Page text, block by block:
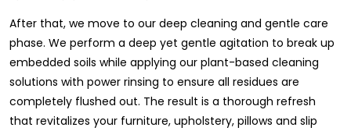
After that, we move to our deep cleaning and gentle care
phase. We perform a deep yet gentle agitation to break up
embedded soils while applying our plant-based cleaning
solutions with power rinsing to ensure all residues are
completely flushed out. The result is a thorough refresh
that revitalizes your furniture, upholstery, pillows and slip